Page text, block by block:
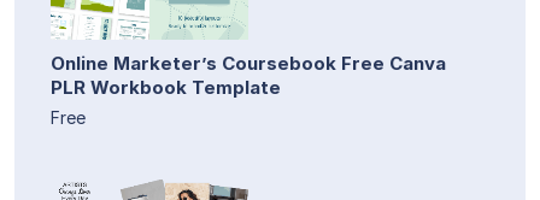
Online Marketer’s Coursebook Free Canva
PLR Workbook Template
Free